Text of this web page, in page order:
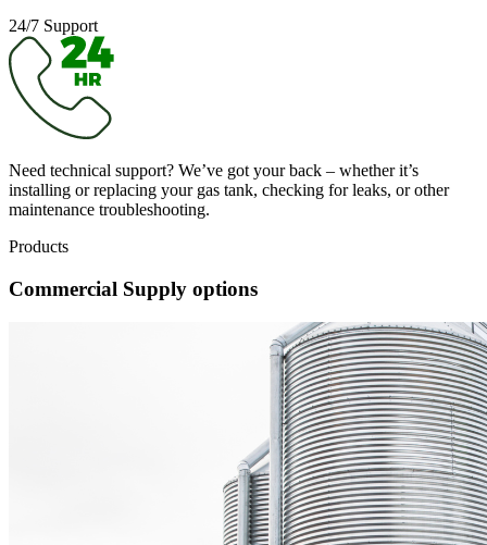
24/7 Support
Need technical support? We’ve got your back – whether it’s
installing or replacing your gas tank, checking for leaks, or other
maintenance troubleshooting.
Products
Commercial Supply options